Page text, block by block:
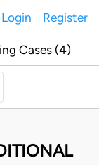
Login Register
Cases (4)